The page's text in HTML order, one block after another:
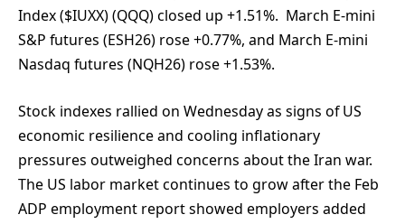
Index ($IUXX) (QQQ) closed up +1.51%. March E-mini
S&P futures (ESH26) rose +0.77%, and March E-mini
Nasdaq futures (NQH26) rose +1.53%.
Stock indexes rallied on Wednesday as signs of US
economic resilience and cooling inflationary
pressures outweighed concerns about the Iran war.
The US labor market continues to grow after the Feb
ADP employment report showed employers added